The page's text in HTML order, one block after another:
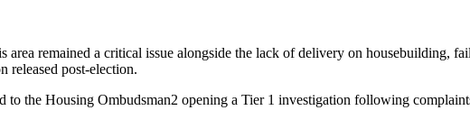
remained a critical issue alongside the lack of delivery on housebuilding,
released post-election.
to the Housing Ombudsman2 opening a Tier 1 investigation following